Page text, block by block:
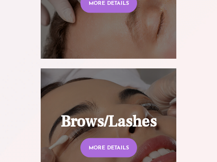
MORE DETAILS
Brows/Lashes
MORE DETAILS